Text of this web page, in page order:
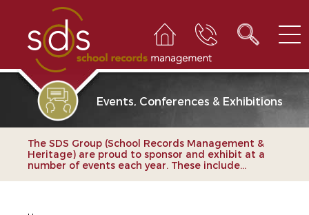
Events, Conferences & Exhibitions
The SDS Group (School Records Management &
Heritage) are proud to sponsor and exhibit at a
number of events each year. These include...